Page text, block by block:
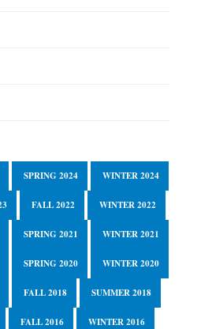
SPRING 2024 WINTER 2024
FALL 2022 WINTER 2022
SPRING 2021 WINTER 2021
SPRING 2020 WINTER 2020
FALL 2018 SUMMER 2018
FALL 2016 WINTER 2016